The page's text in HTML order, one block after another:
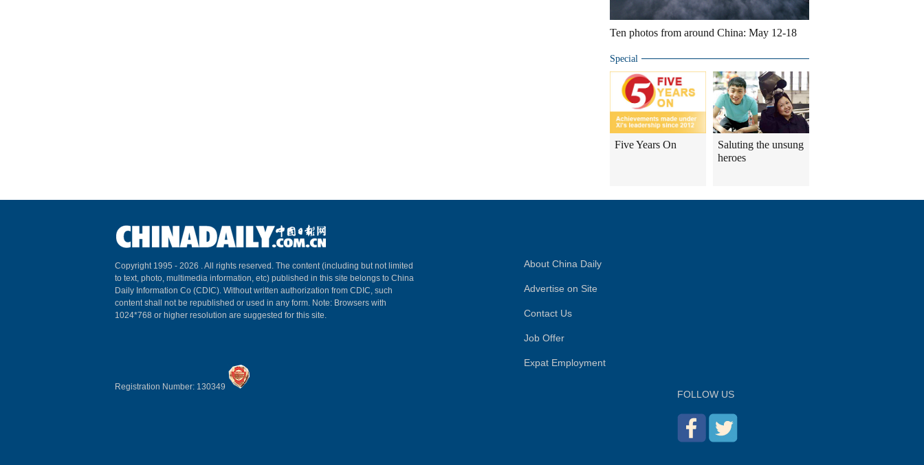
Ten photos from around China: May 12-18
Special
Five Years On
Saluting the unsung
heroes
Copyright 1995 - 2026 . All rights reserved. The content (including but not limited
to text, photo, multimedia information, etc) published in this site belongs to China
Daily Information Co (CDIC). Without written authorization from CDIC, such
content shall not be republished or used in any form. Note: Browsers with
1024*768 or higher resolution are suggested for this site.
Registration Number: 130349
About China Daily
Advertise on Site
Contact Us
Job Offer
Expat Employment
FOLLOW US